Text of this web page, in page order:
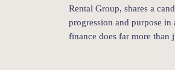
Rental Group, shares a
progression and purpose in
finance does far more than